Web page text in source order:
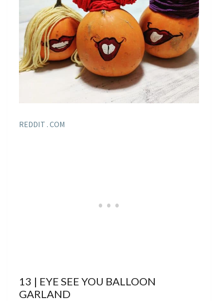
REDDIT . COM
13 | EYE SEE YOU BALLOON
GARLAND